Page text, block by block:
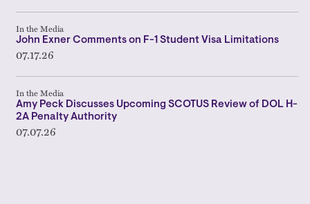
In the Media
John Exner Comments on F-1 Student Visa Limitations
07.17.26
In the Media
Amy Peck Discusses Upcoming SCOTUS Review of DOL H-
2A Penalty Authority
07.07.26